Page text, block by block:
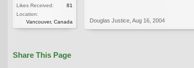
Likes Received:
81
Location:
Vancouver, Canada
Douglas Justice Aug 16, 2004
Share This Page